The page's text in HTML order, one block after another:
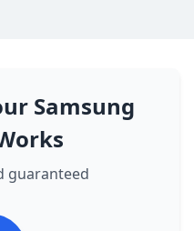
Samsung
guaranteed